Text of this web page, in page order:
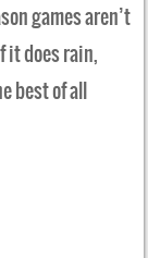
games aren’t
it does rain,
best of all